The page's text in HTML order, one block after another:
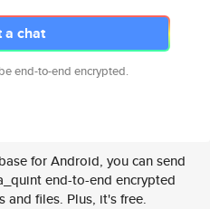
a chat
end-to-end encrypted.
for Android, you can send
end-to-end encrypted
and files. Plus, it's free.